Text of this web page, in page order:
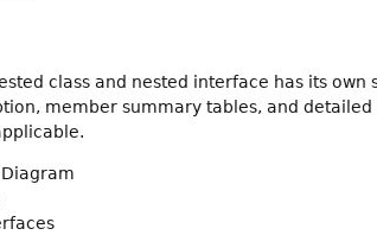
class and nested interface has its
member summary tables, and